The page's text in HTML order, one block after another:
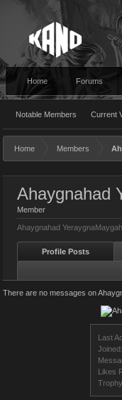
Home Forums
Notable Members Current
Home Members
Last
Joined:
Likes
Ahaygnahad
Member
Ahaygnahad
Profile Posts
There are no messages on